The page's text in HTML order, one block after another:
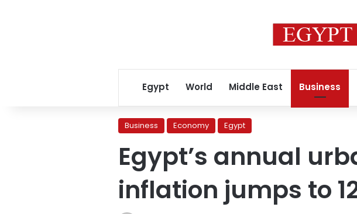
Egypt World Middle East Business
Business Economy Egypt
Egypt’s annual
inflation jumps to